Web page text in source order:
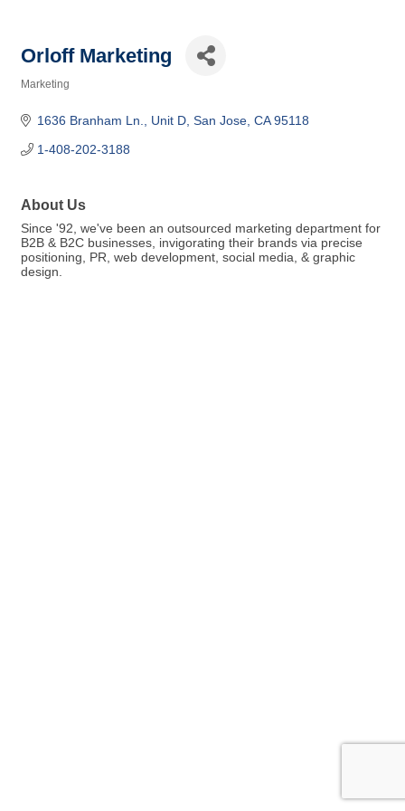
Orloff Marketing
Marketing
1636 Branham Ln. Unit D San Jose CA 95118
1-408-202-3188
About Us
Since '92, we've been an outsourced marketing department for
B2B & B2C businesses, invigorating their brands via precise
positioning, PR, web development, social media, & graphic
design.